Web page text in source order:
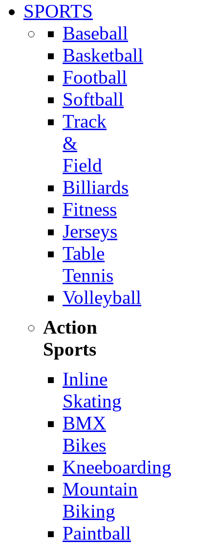
SPORTS
Baseball
Basketball
Football
Softball
Track
&
Field
Billiards
Fitness
Jerseys
Table
Tennis
Volleyball
Action
Sports
Inline
Skating
BMX
Bikes
Kneeboarding
Mountain
Biking
Paintball